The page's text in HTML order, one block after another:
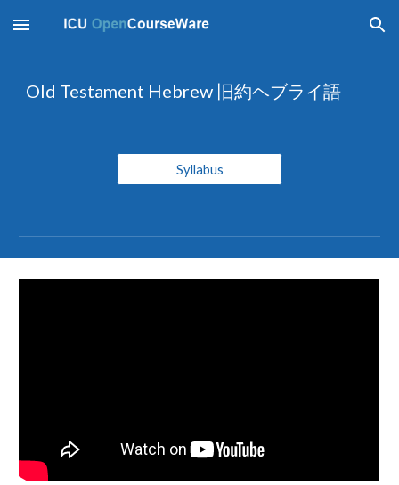
Skip to main content Skip to navigation
Old Testament Hebrew 旧約ヘブライ語
Syllabus